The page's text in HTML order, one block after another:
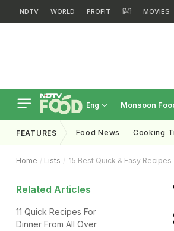
NDTV WORLD PROFIT हिंदी MOVIES
Eng Monsoon
FEATURES Food News Cooking
Home Lists 15 Best Quick & Easy
Related Articles
11 Quick Recipes For
Dinner From All Over